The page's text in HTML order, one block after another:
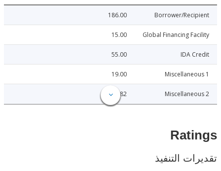
Borrower/
Global Financing
15.00
IDA
التنفيذ